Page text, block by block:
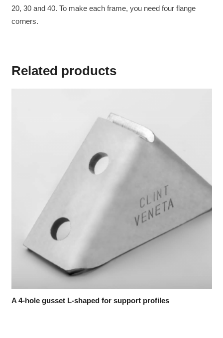
20, 30 and 40. To make each frame, you need four flange
corners.
Related products
A 4-hole gusset L-shaped for support profiles